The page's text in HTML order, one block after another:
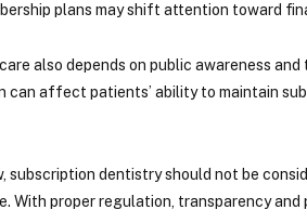
plans may shift attention toward
also depends on public awareness
can affect patients’ ability to maintain
subscription dentistry should not be
With proper regulation, transparency